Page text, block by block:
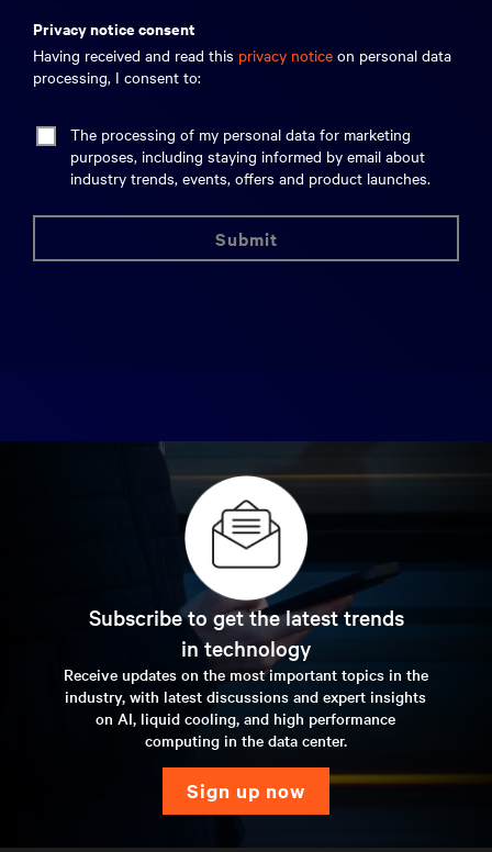
privacy notice consent
Having received and read this privacy notice on personal data
processing, I consent to:
The processing of my personal data for marketing
purposes, including staying informed by email about
industry trends, events, offers and product launches.
submit
Subscribe to get the latest trends
in technology
Receive updates on the most important topics in the
industry, with latest discussions and expert insights
on AI, liquid cooling, and high performance
computing in the data center.
sign up now